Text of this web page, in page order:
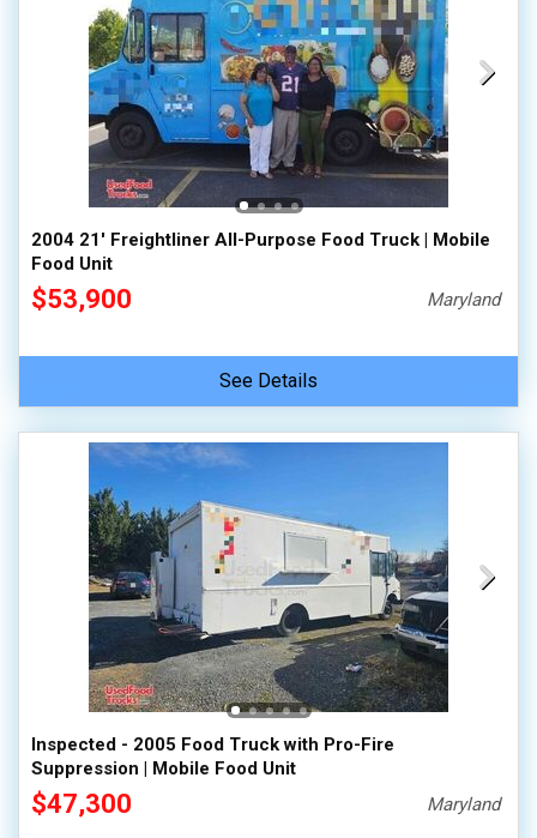
2004 21' Freightliner All-Purpose Food Truck | Mobile
Food Unit
$53,900 Maryland
See Details
Inspected - 2005 Food Truck with Pro-Fire
Suppression | Mobile Food Unit
$47,300 Maryland